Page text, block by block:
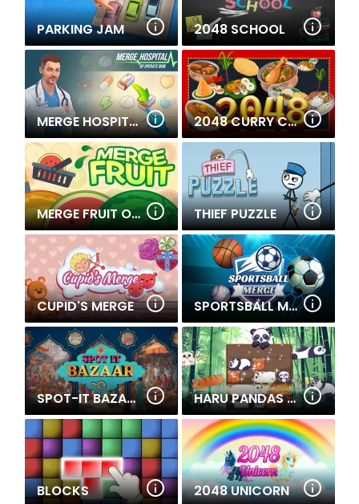
PARKING JAM 2048 SCHOOL
MERGE HOSPITAL 2048 CURRY CRAZE
MERGE FRUIT ONLINE THIEF PUZZLE
CUPID'S MERGE SPORTSBALL MERGE
SPOT-IT BAZAAR HARU PANDAS SLIDE
BLOCKS 2048 UNICORN